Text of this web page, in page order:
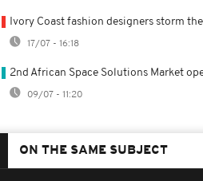
Ivory Coast fashion designers storm
17/07 - 16:18
2nd African Space Solutions Market
09/07 - 11:20
ON THE SAME SUBJECT